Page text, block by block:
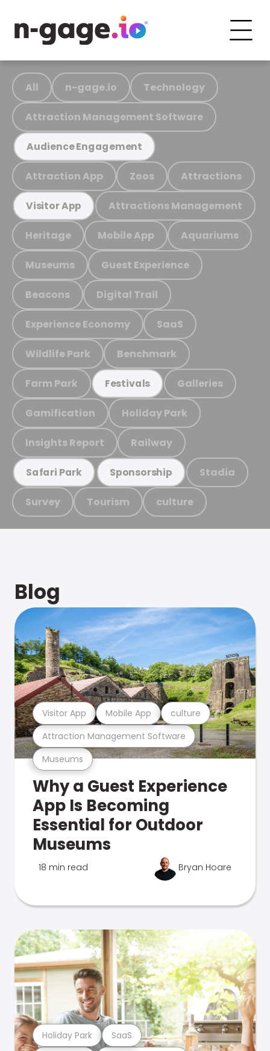
All n-gage.io Technology
Attraction Management Software
Audience Engagement
Attraction App Zoos Attractions
Visitor App Attractions Management
Heritage Mobile App Aquariums
Museums Guest Experience
Beacons Digital Trail
Experience Economy SaaS
Wildlife Park Benchmark
Farm Park Festivals Galleries
Gamification Holiday Park
Insights Report Railway
Safari Park Sponsorship Stadia
Survey Tourism culture
Blog
Museums
Attraction Management Software
Visitor App Mobile App culture
Why a Guest Experience
App Is Becoming
Essential for Outdoor
Museums
18 min read Bryan Hoare
Holiday Park SaaS